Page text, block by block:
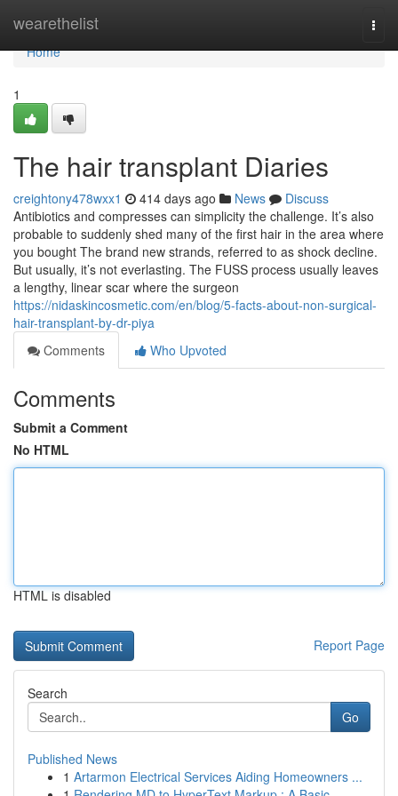
wearethelist
Home
Home
1
The hair transplant Diaries
creightony478wxx1 414 days ago News
Discuss
Antibiotics and compresses can simplicity the challenge. It’s also
probable to suddenly shed many of the first hair in the area where
you bought The brand new strands, referred to as shock decline.
But usually, it’s not everlasting. The FUSS process usually leaves
a lengthy, linear scar where the surgeon
https://nidaskincosmetic.com/en/blog/5-facts-about-non-surgical-
hair-transplant-by-dr-piya
Comments
Who Upvoted
Comments
Submit a Comment
No HTML
HTML is disabled
Report Page
Search
Go
Published News
1 Artarmon Electrical Services Aiding Homeowners ...